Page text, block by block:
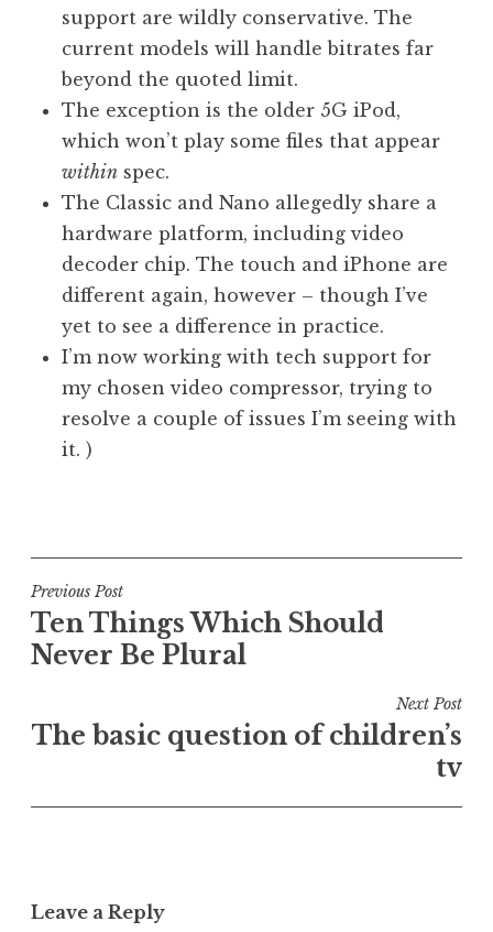
support are wildly conservative. The
current models will handle bitrates far
beyond the quoted limit.
The exception is the older 5G iPod,
which won’t play some files that appear
within spec.
The Classic and Nano allegedly share a
hardware platform, including video
decoder chip. The touch and iPhone are
different again, however – though I’ve
yet to see a difference in practice.
I’m now working with tech support for
my chosen video compressor, trying to
resolve a couple of issues I’m seeing with
it. )
s
t
e
d
i
U
n
o
Post
navigation
Previous Post
Ten Things Which Should
Never Be Plural
Next Post
The basic question of children’s
tv
Leave a Reply